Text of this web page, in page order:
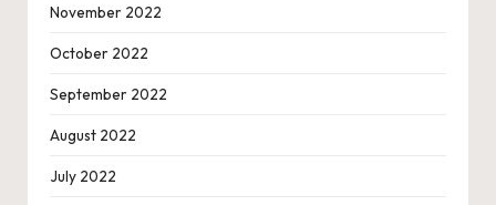
November 2022
October 2022
September 2022
August 2022
July 2022